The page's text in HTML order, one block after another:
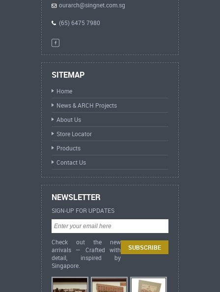
ourarch@singnet.com.sg
(65) 6475 7980
SITEMAP
Home
News & ARCH Projects
About Us
Store Locator
Products
Contact Us
NEWSLETTER
SIGN-UP FOR UPDATES
Check out the new
arrivals — Crafted with
detail, inspired by
Singapore.